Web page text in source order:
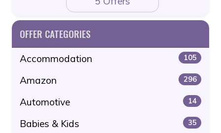
OFFER CATEGORIES
Accommodation 105
Amazon 296
Automotive 14
Babies & Kids 35